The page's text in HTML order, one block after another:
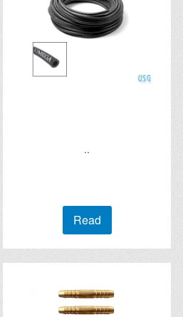
..
Read